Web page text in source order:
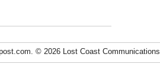
© 2026 Lost Coast Communications